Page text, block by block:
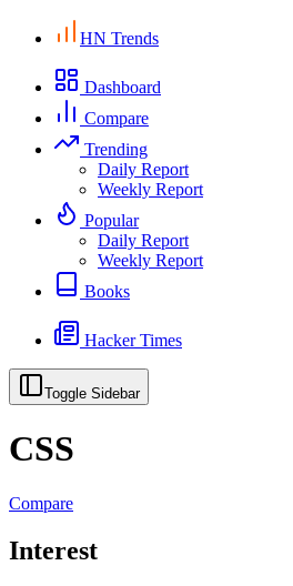
HN Trends
Dashboard
Compare
Trending
Daily Report
Weekly Report
Popular
Daily Report
Weekly Report
Books
Hacker Times
Toggle Sidebar
CSS
Compare
Interest